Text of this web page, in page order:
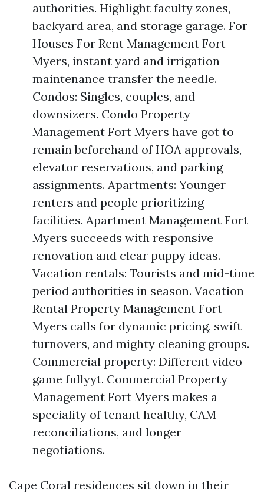
authorities. Highlight faculty zones,
backyard area, and storage garage. For
Houses For Rent Management Fort
Myers, instant yard and irrigation
maintenance transfer the needle.
Condos: Singles, couples, and
downsizers. Condo Property
Management Fort Myers have got to
remain beforehand of HOA approvals,
elevator reservations, and parking
assignments. Apartments: Younger
renters and people prioritizing
facilities. Apartment Management Fort
Myers succeeds with responsive
renovation and clear puppy ideas.
Vacation rentals: Tourists and mid-time
period authorities in season. Vacation
Rental Property Management Fort
Myers calls for dynamic pricing, swift
turnovers, and mighty cleaning groups.
Commercial property: Different video
game fullyyt. Commercial Property
Management Fort Myers makes a
speciality of tenant healthy, CAM
reconciliations, and longer
negotiations.
Cape Coral residences sit down in their